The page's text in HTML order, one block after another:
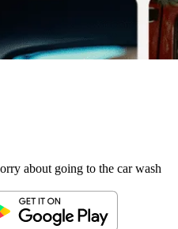
about going to the car wash